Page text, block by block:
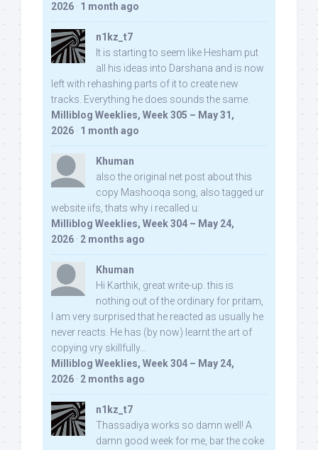
2026 · 1 month ago
n1kz_t7
It is starting to seem like Hesham put
all his ideas into Darshana and is now
left with rehashing parts of it to create new
tracks. Everything he does sounds the same.
Milliblog Weeklies, Week 305 – May 31,
2026 · 1 month ago
Khuman
also the original net post about this
copy Mashooqa song, also tagged ur
website iifs, thats why i recalled u:
Milliblog Weeklies, Week 304 – May 24,
2026 · 2 months ago
Khuman
Hi Karthik, great write-up. this is
nothing out of the ordinary for pritam,
I am very surprised that he reacted as usually he
never reacts. He has (by now) learnt the art of
copying vry skillfully...
Milliblog Weeklies, Week 304 – May 24,
2026 · 2 months ago
n1kz_t7
Thassadiya works so damn well! A
damn good week for me, bar the coke